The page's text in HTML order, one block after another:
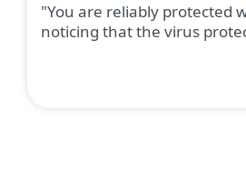
"You are reliably protected
noticing that the virus